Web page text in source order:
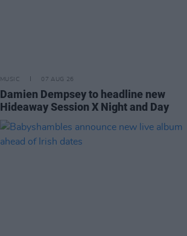
MUSIC 07 AUG 26
Damien Dempsey to headline new
Hideaway Session X Night and Day